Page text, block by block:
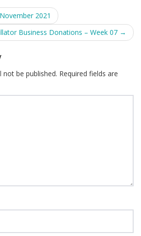
2021
Business Donations – Week 07 →
not be published. Required fields are